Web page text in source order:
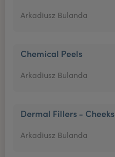
Arkadiusz Bulanda
Chemical Peels
Arkadiusz Bulanda
Dermal Fillers - Cheeks
Arkadiusz Bulanda